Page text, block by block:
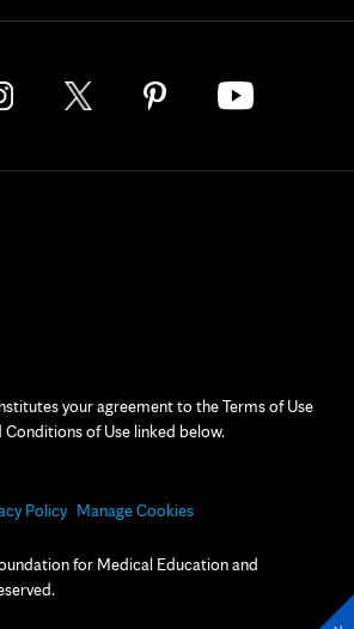
your agreement to the Terms of Use
Conditions of Use linked below.
Policy Manage Cookies
for Medical Education and